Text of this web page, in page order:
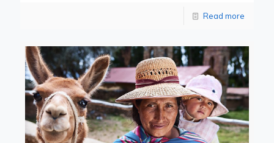
Read more